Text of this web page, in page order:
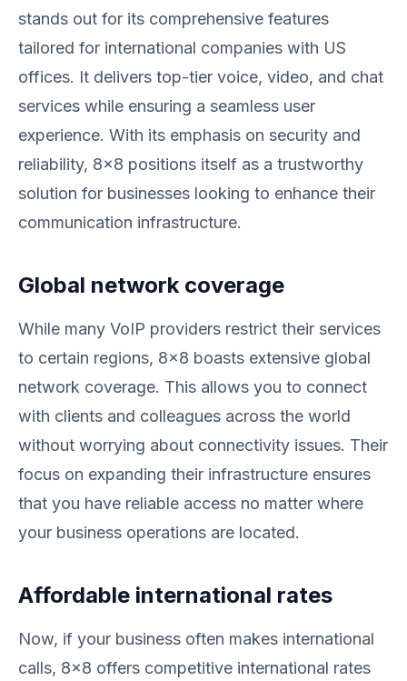
stands out for its comprehensive features
tailored for international companies with US
offices. It delivers top-tier voice, video, and chat
services while ensuring a seamless user
experience. With its emphasis on security and
reliability, 8x8 positions itself as a trustworthy
solution for businesses looking to enhance their
communication infrastructure.
Global network coverage
While many VoIP providers restrict their services
to certain regions, 8x8 boasts extensive global
network coverage. This allows you to connect
with clients and colleagues across the world
without worrying about connectivity issues. Their
focus on expanding their infrastructure ensures
that you have reliable access no matter where
your business operations are located.
Affordable international rates
Now, if your business often makes international
calls, 8x8 offers competitive international rates